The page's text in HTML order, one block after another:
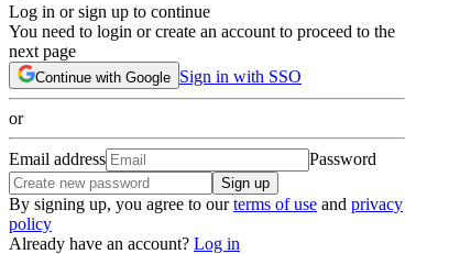
Log in or sign up to continue
You need to login or create an account to proceed to the
next page
Continue with Google Sign in with SSO
or
Email address Password
Sign up
By signing up, you agree to our terms of use and privacy
policy
Already have an account? Log in